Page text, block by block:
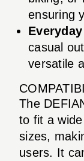
ensuring
casual
versatile
The
to fit a
sizes,
users. It